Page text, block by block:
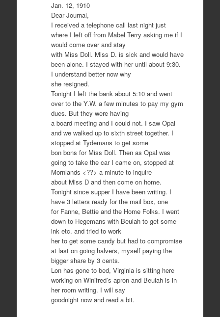
Jan. 12, 1910
Dear Journal,
I received a telephone call last night just
where I left off from Mabel Terry asking me if I
would come over and stay
with Miss Doll. Miss D. is sick and would have
been alone. I stayed with her until about 9:30.
I understand better now why
she resigned.
Tonight I left the bank about 5:10 and went
over to the Y.W. a few minutes to pay my gym
dues. But they were having
a board meeting and I could not. I saw Opal
and we walked up to sixth street together. I
stopped at Tydemans to get some
bon bons for Miss Doll. Then as Opal was
going to take the car I came on, stopped at
Mornlands <??> a minute to inquire
about Miss D and then come on home.
Tonight since supper I have been writing. I
have 3 letters ready for the mail box, one
for Fanne, Bettie and the Home Folks. I went
down to Hegemans with Beulah to get some
ink etc. and tried to work
her to get some candy but had to compromise
at last on going halvers, myself paying the
bigger share by 3 cents.
Lon has gone to bed, Virginia is sitting here
working on Winifred’s apron and Beulah is in
her room writing. I will say
goodnight now and read a bit.